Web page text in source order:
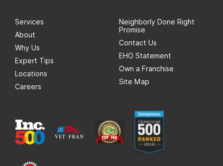
Services
About
Why Us
Expert Tips
Locations
Careers
Neighborly Done Right
Promise
Contact Us
EHO Statement
Own a Franchise
Site Map